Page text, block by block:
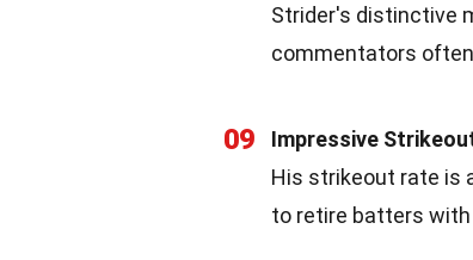
Strider's distinctive
commentators
09
Impressive
His strikeout rate is
to retire batters